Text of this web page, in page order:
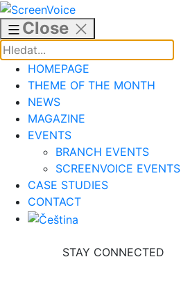
Skip
to
content
Close
HOMEPAGE
THEME OF THE MONTH
NEWS
MAGAZINE
EVENTS
BRANCH EVENTS
SCREENVOICE EVENTS
CASE STUDIES
CONTACT
STAY CONNECTED